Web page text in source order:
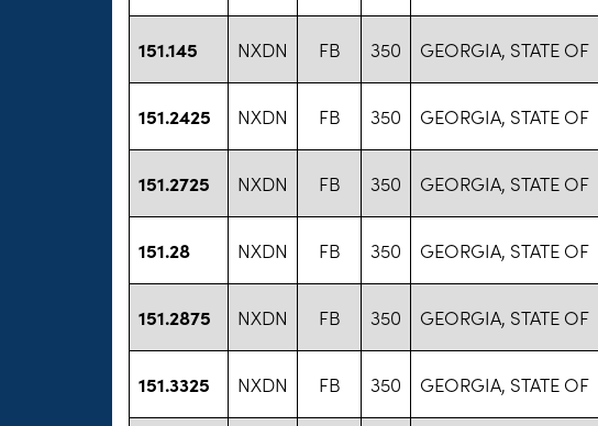
151.145 NXDN FB 350 GEORGIA, STATE OF
151.2425 NXDN FB 350 GEORGIA, STATE OF
151.2725 NXDN FB 350 GEORGIA, STATE OF
151.28 NXDN FB 350 GEORGIA, STATE OF
151.2875 NXDN FB 350 GEORGIA, STATE OF
151.3325 NXDN FB 350 GEORGIA, STATE OF